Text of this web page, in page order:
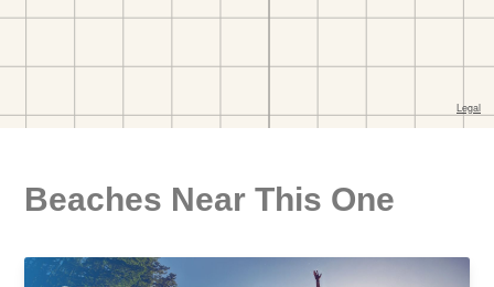
Beaches Near This One